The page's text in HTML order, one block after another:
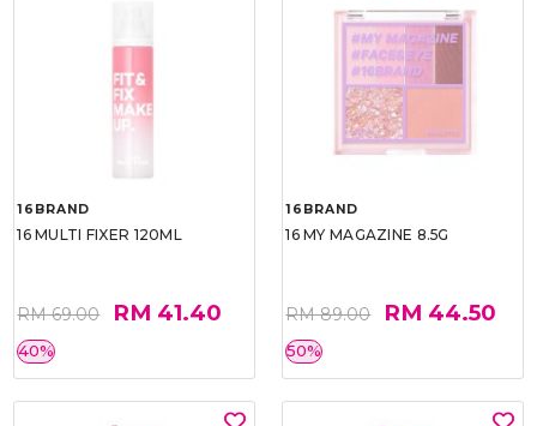
16BRAND
16 MULTI FIXER 120ML
RM 69.00 RM 41.40
40%
16BRAND
16 MY MAGAZINE 8.5G
RM 89.00 RM 44.50
50%